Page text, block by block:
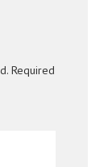
Required